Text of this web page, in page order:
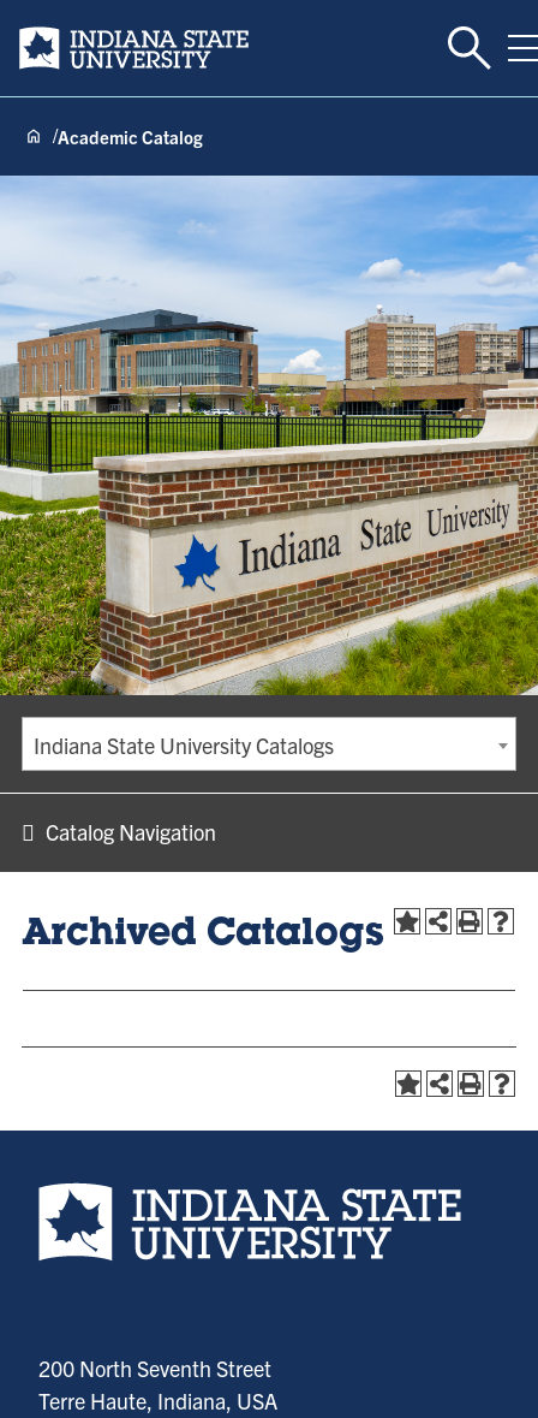
Indiana State University Toggle
Academic Catalog
Indiana State University Catalogs
Catalog Navigation
Archived Catalogs
Indiana State University home page
200 North Seventh Street
Terre Haute, Indiana, USA